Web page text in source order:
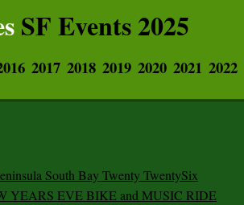
SF Events 2025
2017 2018 2019 2020 2021 2022
South Bay Twenty TwentySix
YEARS EVE BIKE and MUSIC RIDE